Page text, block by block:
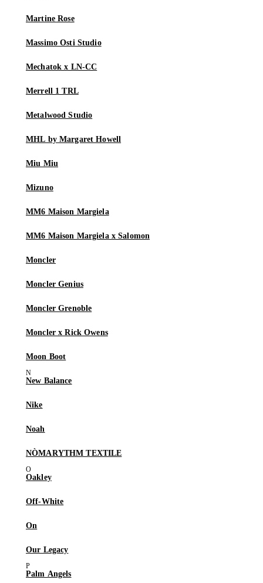
Martine Rose
Massimo Osti Studio
Mechatok x LN-CC
Merrell 1 TRL
Metalwood Studio
MHL by Margaret Howell
Miu Miu
Mizuno
MM6 Maison Margiela
MM6 Maison Margiela x Salomon
Moncler
Moncler Genius
Moncler Grenoble
Moncler x Rick Owens
Moon Boot
New Balance
Nike
Noah
NÒMARYTHM TEXTILE
Oakley
Off-White
On
Our Legacy
Palm Angels